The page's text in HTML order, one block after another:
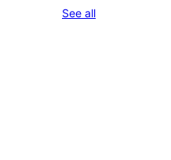
See allreviews